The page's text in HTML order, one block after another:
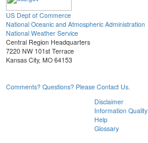
US Dept of Commerce
National Oceanic and Atmospheric Administration
National Weather Service
Central Region Headquarters
7220 NW 101st Terrace
Kansas City, MO 64153
Comments? Questions? Please Contact Us.
Disclaimer
Information Quality
Help
Glossary